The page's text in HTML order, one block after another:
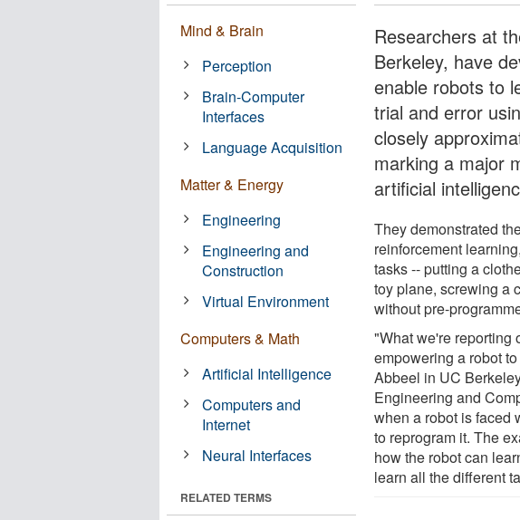
Researchers at
Berkeley, have
enable robots to
trial and error
closely
marking a major
artificial
They demonstrated
reinforcement
tasks -- putting a
toy plane, screwing a
without pre-
"What we're reporting
empowering a robot
Abbeel in UC
Engineering and
when a robot is faced
to reprogram it. The
how the robot can
learn all the different
Mind & Brain
Perception
Brain-Computer
Interfaces
Language Acquisition
Matter & Energy
Engineering
Engineering and
Construction
Virtual Environment
Computers & Math
Artificial Intelligence
Computers and
Internet
Neural Interfaces
RELATED TERMS